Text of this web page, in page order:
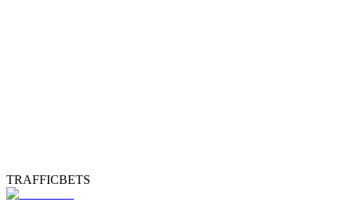
TRAFFICBETS